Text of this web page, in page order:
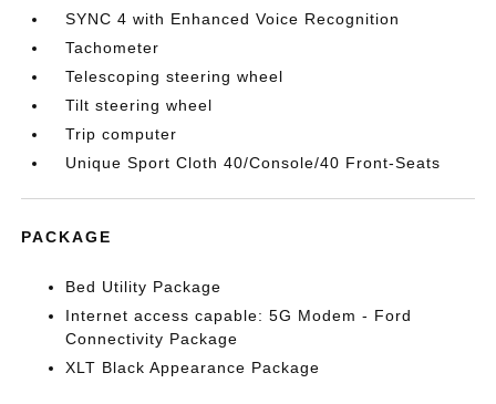
SYNC 4 with Enhanced Voice Recognition
Tachometer
Telescoping steering wheel
Tilt steering wheel
Trip computer
Unique Sport Cloth 40/Console/40 Front-Seats
PACKAGE
Bed Utility Package
Internet access capable: 5G Modem - Ford
Connectivity Package
XLT Black Appearance Package